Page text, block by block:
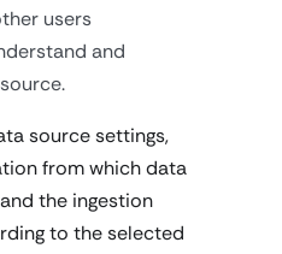
users
and
source settings,
from which data
the ingestion
to the selected